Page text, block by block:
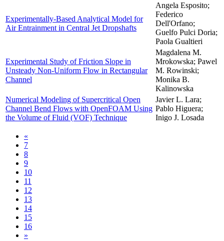
Experimentally-Based Analytical Model for
Air Entrainment in Central Jet Dropshafts
Angela Esposito;
Federico
Dell'Orfano;
Guelfo Pulci Doria;
Paola Gualtieri
Experimental Study of Friction Slope in
Unsteady Non-Uniform Flow in Rectangular
Channel
Magdalena M.
Mrokowska; Pawel
M. Rowinski;
Monika B.
Kalinowska
Numerical Modeling of Supercritical Open
Channel Bend Flows with OpenFOAM Using
the Volume of Fluid (VOF) Technique
Javier L. Lara;
Pablo Higuera;
Inigo J. Losada
«
7
8
9
10
11
12
13
14
15
16
»